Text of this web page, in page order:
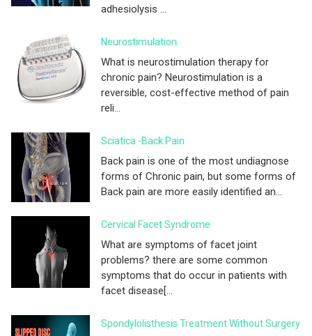
adhesiolysis ...
Neurostimulation
What is neurostimulation therapy for
chronic pain? Neurostimulation is a
reversible, cost-effective method of pain
reli...
Sciatica -Back Pain
Back pain is one of the most undiagnose
forms of Chronic pain, but some forms of
Back pain are more easily identified an...
Cervical Facet Syndrome
What are symptoms of facet joint
problems? there are some common
symptoms that do occur in patients with
facet disease[...
Spondylolisthesis Treatment Without Surgery